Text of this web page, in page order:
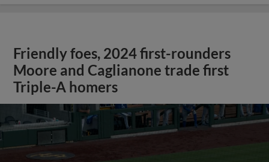
Friendly foes, 2024 first-rounders
Moore and Caglianone trade first
Triple-A homers